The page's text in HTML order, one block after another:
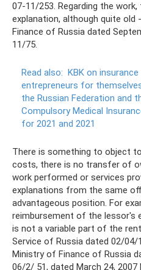
07-11/253. Regarding the
explanation, although quite
Finance of Russia dated
11/75.
Read also: KBK on
entrepreneurs for
the Russian Federation and
Compulsory Medical
for 2021 and 2021
There is something to object
costs, there is no transfer of
work performed or services
explanations from the same
advantageous position. For
reimbursement of the lessor's
is not a variable part of the
Service of Russia dated 02/04/
Ministry of Finance of Russia
06/2/ 51, dated March 24,